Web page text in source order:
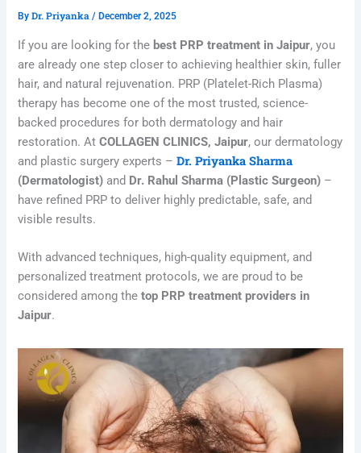
ByDr. Priyanka/ December 2, 2025
If you are looking for the best PRP treatment in Jaipur, you
are already one step closer to achieving healthier skin, fuller
hair, and natural rejuvenation. PRP (Platelet-Rich Plasma)
therapy has become one of the most trusted, science-
backed procedures for both dermatology and hair
restoration. AtCOLLAGEN CLINICS, Jaipur, our dermatology
and plastic surgery experts –Dr. Priyanka Sharma
(Dermatologist) and Dr. Rahul Sharma (Plastic Surgeon) –
have refined PRP to deliver highly predictable, safe, and
visible results.
With advanced techniques, high-quality equipment, and
personalized treatment protocols, we are proud to be
considered among thetop PRP treatment providers in
Jaipur.